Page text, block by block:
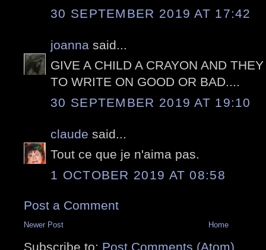
30 SEPTEMBER 2019 AT 17:42
joanna said...
GIVE A CHILD A CRAYON AND
TO WRITE ON GOOD OR BAD....
30 SEPTEMBER 2019 AT 19:10
claude said...
Tout ce que je n'aima pas.
1 OCTOBER 2019 AT 08:58
Post a Comment
Newer Post Home
Subscribe to: Post Comments (Atom)